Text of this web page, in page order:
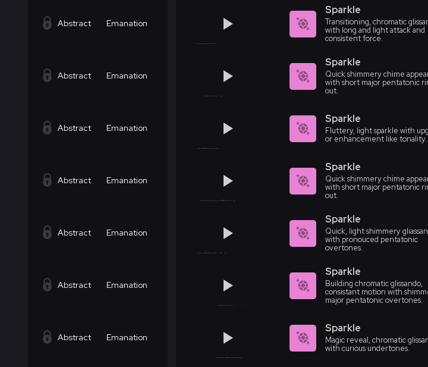
Abstract Emanation
Sparkle
Transitioning, chromatic
with long and light attack and
consistent force.
Abstract Emanation
Sparkle
Quick shimmery chime
with short major pentatonic
out.
Abstract Emanation
Sparkle
Fluttery, light sparkle with
or enhancement like tonality.
Abstract Emanation
Sparkle
Quick shimmery chime
with short major pentatonic
out.
Abstract Emanation
Sparkle
Quick, light shimmery
with pronouced pentatonic
overtones.
Abstract Emanation
Sparkle
Building chromatic glissando,
consistant motion with
major pentatonic overtones.
Abstract Emanation
Sparkle
Magic reveal, chromatic
with curious undertones.